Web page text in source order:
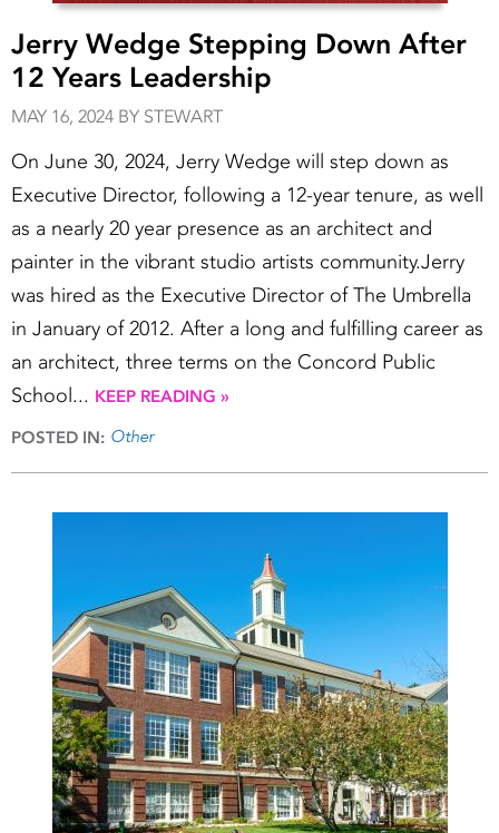
Jerry Wedge Stepping Down After
12 Years Leadership
MAY 16, 2024 BY STEWART
On June 30, 2024, Jerry Wedge will step down as
Executive Director, following a 12-year tenure, as well
as a nearly 20 year presence as an architect and
painter in the vibrant studio artists community.Jerry
was hired as the Executive Director of The Umbrella
in January of 2012. After a long and fulfilling career as
an architect, three terms on the Concord Public
School... KEEP READING »
POSTED IN: Other